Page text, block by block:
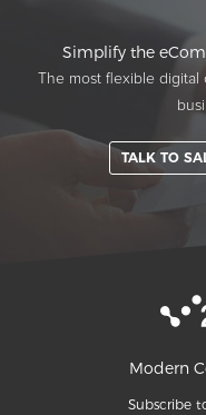
Simplify the
The most flexible
TALK TO
Modern
Subscribe